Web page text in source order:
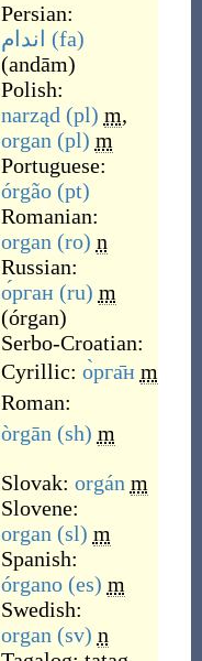
Persian:
اندام
(fa)
(andām)
Polish:
narząd (pl) m,
organ (pl) m
Portuguese:
órgão (pt)
Romanian:
organ (ro) n
Russian:
о́рган (ru) m
(órgan)
Serbo-Croatian:
Cyrillic: о̀рга̄н m
Roman:
òrgān (sh) m
Slovak: orgán m
Slovene:
organ (sl) m
Spanish:
órgano (es) m
Swedish:
organ (sv) n